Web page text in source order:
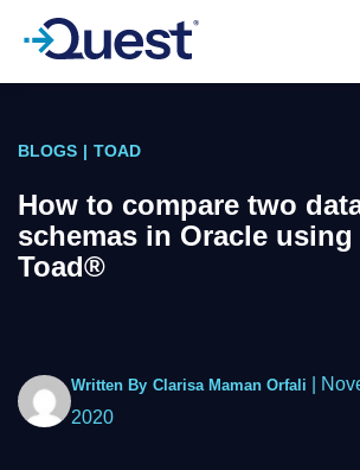
BLOGS | TOAD
How to compare two
schemas in Oracle using
Toad®
Written By Clarisa Maman Orfali
2020